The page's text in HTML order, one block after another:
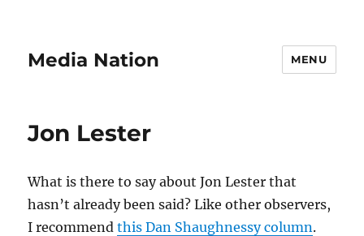
Media Nation MENU
Jon Lester
What is there to say about Jon Lester that
hasn’t already been said? Like other observers,
I recommendthis Dan Shaughnessy column.